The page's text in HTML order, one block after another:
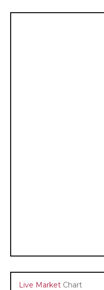
Live Market Chart